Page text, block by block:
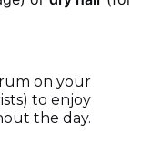
on your
to enjoy
the day.